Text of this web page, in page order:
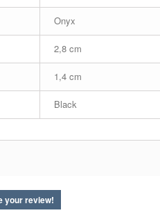
Onyx
2,8 cm
1,4 cm
Black
your review!